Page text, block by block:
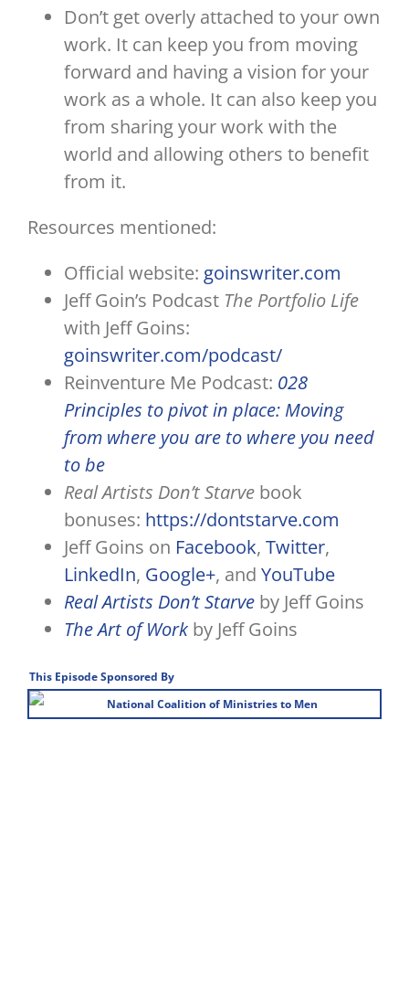
Don’t get overly attached to your own
work. It can keep you from moving
forward and having a vision for your
work as a whole. It can also keep you
from sharing your work with the
world and allowing others to benefit
from it.
Resources mentioned:
Official website: goinswriter.com
Jeff Goin’s Podcast The Portfolio Life
with Jeff Goins:
goinswriter.com/podcast/
Reinventure Me Podcast: 028
Principles to pivot in place: Moving
from where you are to where you need
to be
Real Artists Don’t Starve book
bonuses: https://dontstarve.com
Jeff Goins on Facebook, Twitter,
LinkedIn, Google+, and YouTube
Real Artists Don’t Starve by Jeff Goins
The Art of Work by Jeff Goins
This Episode Sponsored By